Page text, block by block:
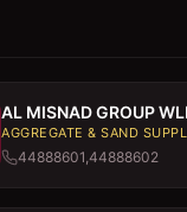
AL MISNAD GROUP
AGGREGATE & SAND
44888601,44888602